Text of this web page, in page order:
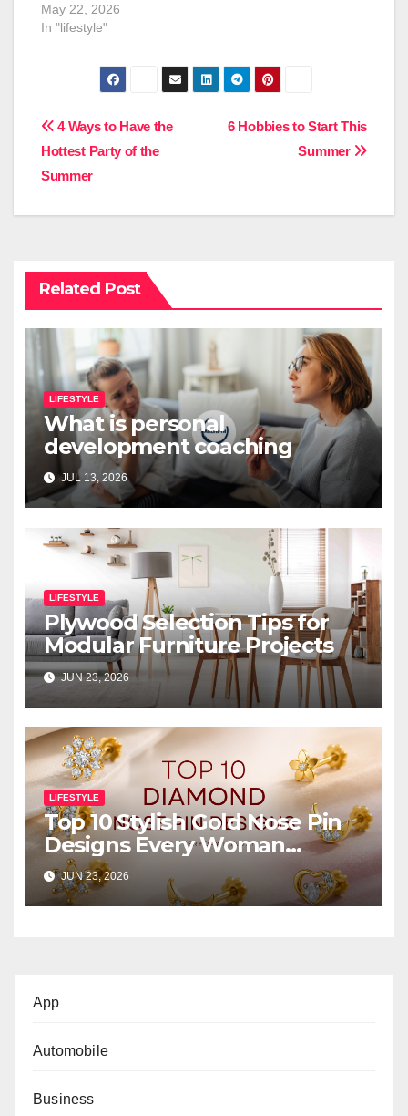
May 22, 2026
In "lifestyle"
Post
navigation
6 Hobbies to Start This
Summer
4 Ways to Have the
Hottest Party of the
Summer
Related Post
LIFESTYLE
What is personal
development coaching
JUL 13, 2026
LIFESTYLE
Plywood Selection Tips for
Modular Furniture Projects
JUN 23, 2026
LIFESTYLE
Top 10 Stylish Gold Nose Pin
Designs Every Woman
Should Own
JUN 23, 2026
App
Automobile
Business